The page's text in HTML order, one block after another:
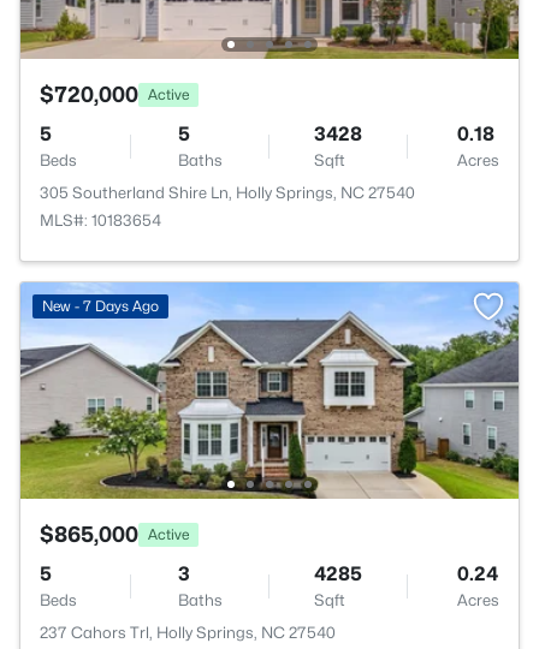
$720,000 Active
5
Beds
5
Baths
3428
Sqft
0.18
Acres
305 Southerland Shire Ln, Holly Springs, NC 27540
MLS#: 10183654
New - 7 Days Ago
$865,000 Active
5
Beds
3
Baths
4285
Sqft
0.24
Acres
237 Cahors Trl, Holly Springs, NC 27540